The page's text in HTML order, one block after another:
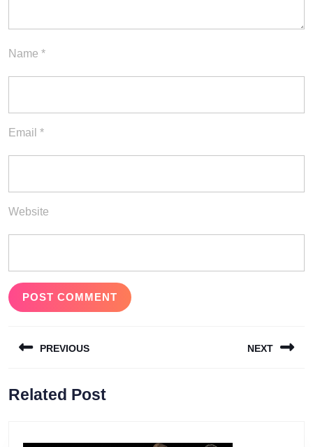
Name *
Email *
Website
navigation
PREVIOUS
post:
NEXT
Related Post